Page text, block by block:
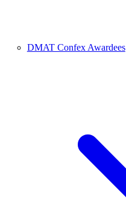
DMAT Confex Awardees